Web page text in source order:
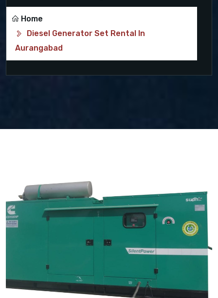
Home
Diesel Generator Set Rental In
Aurangabad